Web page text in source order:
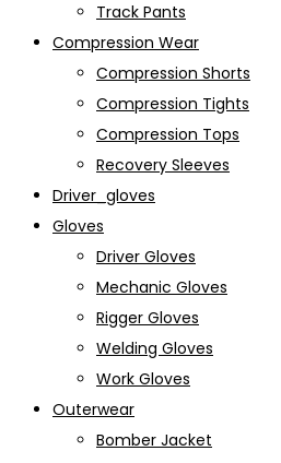
Track Pants
Compression Wear
Compression Shorts
Compression Tights
Compression Tops
Recovery Sleeves
Driver_gloves
Gloves
Driver Gloves
Mechanic Gloves
Rigger Gloves
Welding Gloves
Work Gloves
Outerwear
Bomber Jacket